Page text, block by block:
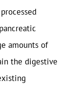
amounts of
the digestive